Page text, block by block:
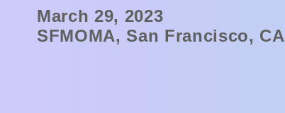
March 29, 2023
SFMOMA, San Francisco, CA